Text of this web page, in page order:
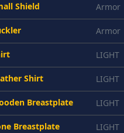
Shield Armor
Armor
LIGHT
Shirt LIGHT
Breastplate LIGHT
Breastplate LIGHT